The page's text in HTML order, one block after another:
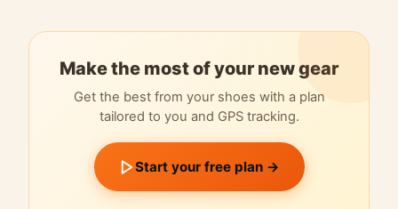
Make the most of your new gear
Get the best from your shoes with a plan
tailored to you and GPS tracking.
Start your free plan →